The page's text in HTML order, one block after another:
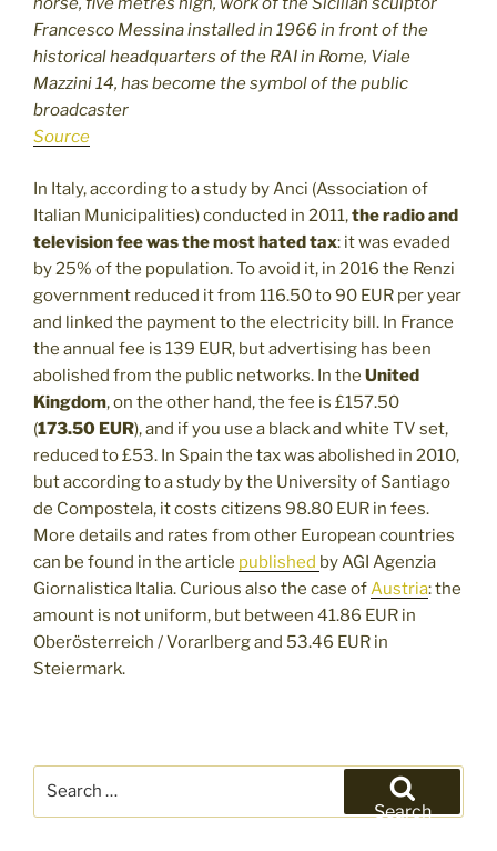
Francesco Messina installed in 1966 in front of the
historical headquarters of the RAI in Rome, Viale
Mazzini 14, has become the symbol of the public
broadcaster
Source
In Italy, according to a study by Anci (Association of
Italian Municipalities) conducted in 2011,the radio and
television fee was the most hated tax: it was evaded
by 25% of the population. To avoid it, in 2016 the Renzi
government reduced it from 116.50 to 90 EUR per year
and linked the payment to the electricity bill. In France
the annual fee is 139 EUR, but advertising has been
abolished from the public networks. In the United
Kingdom, on the other hand, the fee is £157.50
(173.50 EUR), and if you use a black and white TV set,
reduced to £53. In Spain the tax was abolished in 2010,
but according to a study by the University of Santiago
de Compostela, it costs citizens 98.80 EUR in fees.
More details and rates from other European countries
can be found in the article published by AGI Agenzia
Giornalistica Italia. Curious also the case ofAustria: the
amount is not uniform, but between 41.86 EUR in
Oberösterreich / Vorarlberg and 53.46 EUR in
Steiermark.
Search